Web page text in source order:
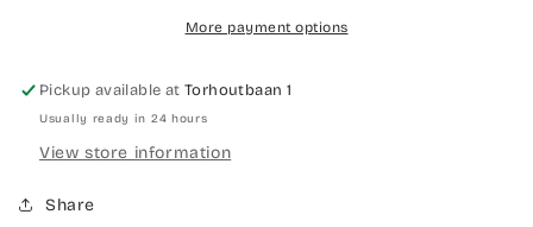
More payment options
Pickup available atTorhoutbaan 1
Usually ready in 24 hours
View store information
Share